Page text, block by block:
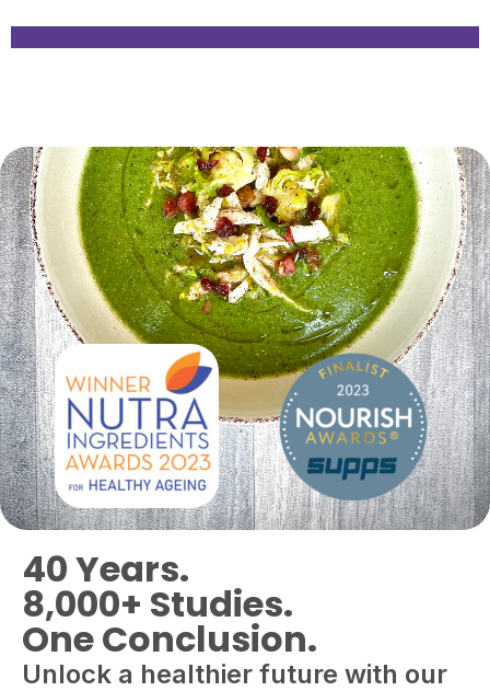
40 Years.
8,000+ Studies.
One Conclusion.
Unlock a healthier future with our